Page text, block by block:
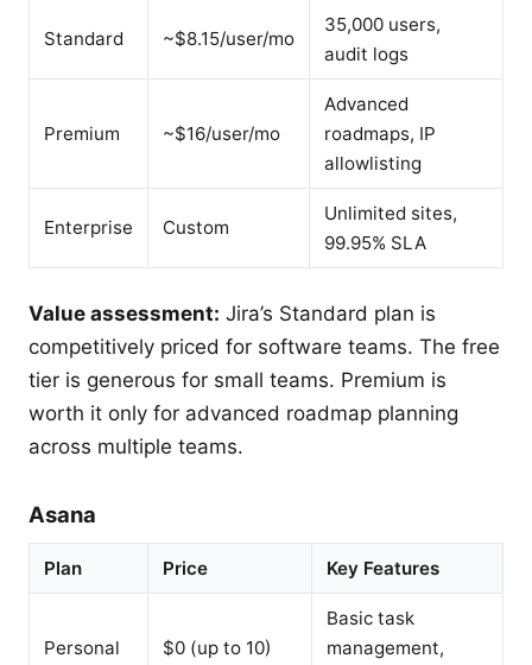
Standard ~$8.15/user/mo
35,000 users,
audit logs
Premium ~$16/user/mo
Advanced
roadmaps, IP
allowlisting
Enterprise Custom
Unlimited sites,
99.95% SLA
Value assessment: Jira’s Standard plan is
competitively priced for software teams. The free
tier is generous for small teams. Premium is
worth it only for advanced roadmap planning
across multiple teams.
Asana
Plan Price Key Features
Personal $0 (up to 10)
Basic task
management,